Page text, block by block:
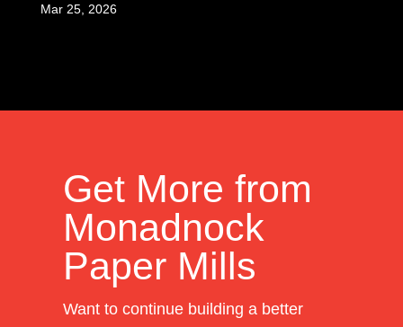
Mar 25, 2026
Get More from
Monadnock
Paper Mills
Want to continue building a better